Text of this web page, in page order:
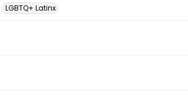
LGBTQ+ Latinx